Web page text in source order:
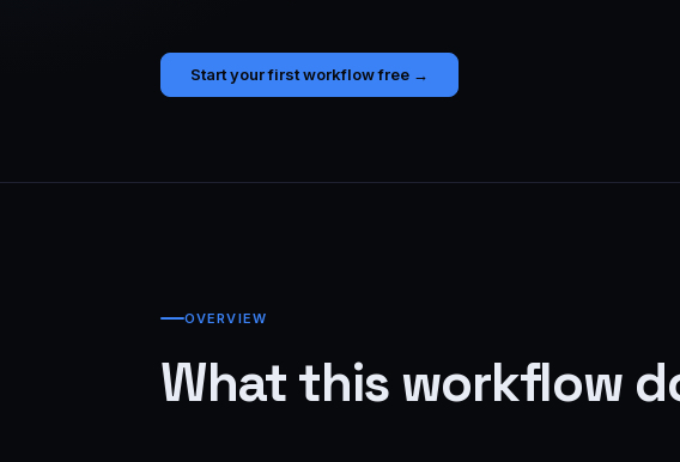
Start your first workflow free →
OVERVIEW
What this workflow